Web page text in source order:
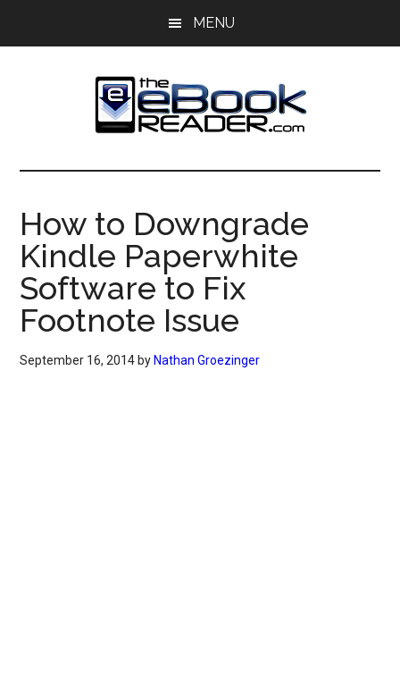
MENU
The
eBook
Reader
eBook
Blog
How to Downgrade
Kindle Paperwhite
Software to Fix
Footnote Issue
September 16, 2014 by Nathan Groezinger